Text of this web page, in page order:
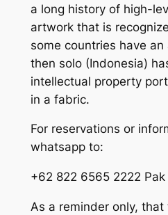
a long history of high-
artwork that is
some countries have
then solo (Indonesia)
intellectual property
in a fabric.
For reservations or
whatsapp to:
+62 822 6565 2222 Pak
As a reminder only,